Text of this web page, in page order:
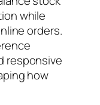
while
orders.
responsive
how